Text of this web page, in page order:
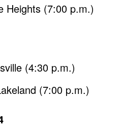
Heights (7:00 p.m.)
(4:30 p.m.)
(7:00 p.m.)